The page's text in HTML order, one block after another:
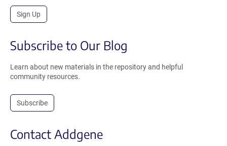
Sign Up
Subscribe to Our Blog
Learn about new materials in the repository and helpful
community resources.
Subscribe
Contact Addgene